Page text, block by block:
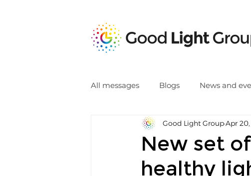
All messages Blogs News and
New set
healthy
Good Light GroupApr